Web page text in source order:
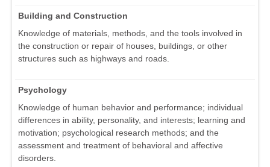
Building and Construction
Knowledge of materials, methods, and the tools involved in
the construction or repair of houses, buildings, or other
structures such as highways and roads.
Psychology
Knowledge of human behavior and performance; individual
differences in ability, personality, and interests; learning and
motivation; psychological research methods; and the
assessment and treatment of behavioral and affective
disorders.